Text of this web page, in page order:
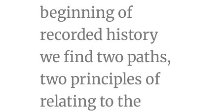
beginning of
recorded history
we find two paths,
two principles of
relating to the